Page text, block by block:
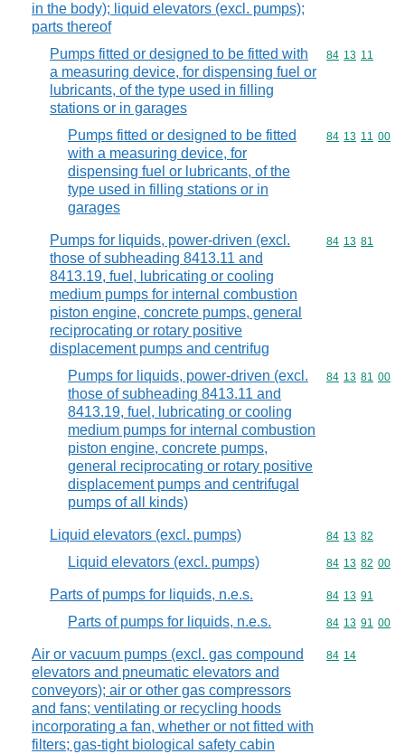
in the body); liquid elevators (excl. pumps);
parts thereof
Pumps fitted or designed to be fitted with
a measuring device, for dispensing fuel or
lubricants, of the type used in filling
stations or in garages
Commodity
84 13 11
Pumps fitted or designed to be fitted
with a measuring device, for
dispensing fuel or lubricants, of the
type used in filling stations or in
garages
Commodity
84 13 11 00
Pumps for liquids, power-driven (excl.
those of subheading 8413.11 and
8413.19, fuel, lubricating or cooling
medium pumps for internal combustion
piston engine, concrete pumps, general
reciprocating or rotary positive
displacement pumps and centrifug
Commodity
84 13 81
Pumps for liquids, power-driven (excl.
those of subheading 8413.11 and
8413.19, fuel, lubricating or cooling
medium pumps for internal combustion
piston engine, concrete pumps,
general reciprocating or rotary positive
displacement pumps and centrifugal
pumps of all kinds)
Commodity
84 13 81 00
Liquid elevators (excl. pumps) Commodity
84 13 82
Liquid elevators (excl. pumps) Commodity
84 13 82 00
Parts of pumps for liquids, n.e.s. Commodity
84 13 91
Parts of pumps for liquids, n.e.s. Commodity
84 13 91 00
Air or vacuum pumps (excl. gas compound
elevators and pneumatic elevators and
conveyors); air or other gas compressors
and fans; ventilating or recycling hoods
incorporating a fan, whether or not fitted with
filters; gas-tight biological safety cabin
Commodity
84 14